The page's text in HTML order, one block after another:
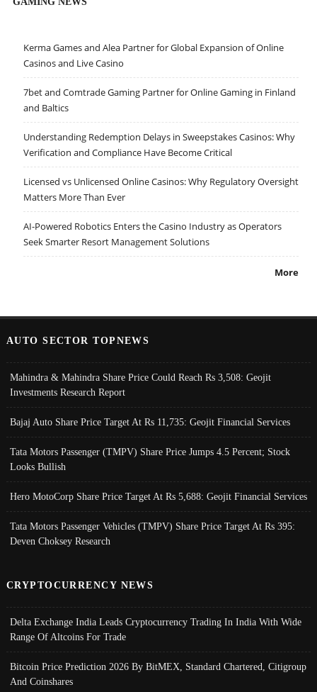
Kerma Games and Alea Partner for Global Expansion of Online
Casinos and Live Casino
7bet and Comtrade Gaming Partner for Online Gaming in Finland
and Baltics
Understanding Redemption Delays in Sweepstakes Casinos: Why
Verification and Compliance Have Become Critical
Licensed vs Unlicensed Online Casinos: Why Regulatory Oversight
Matters More Than Ever
AI-Powered Robotics Enters the Casino Industry as Operators
Seek Smarter Resort Management Solutions
More
AUTO SECTOR TOPNEWS
Mahindra & Mahindra Share Price Could Reach Rs 3,508: Geojit
Investments Research Report
Bajaj Auto Share Price Target At Rs 11,735: Geojit Financial Services
Tata Motors Passenger (TMPV) Share Price Jumps 4.5 Percent; Stock
Looks Bullish
Hero MotoCorp Share Price Target At Rs 5,688: Geojit Financial Services
Tata Motors Passenger Vehicles (TMPV) Share Price Target At Rs 395:
Deven Choksey Research
CRYPTOCURRENCY NEWS
Delta Exchange India Leads Cryptocurrency Trading In India With Wide
Range Of Altcoins For Trade
Bitcoin Price Prediction 2026 By BitMEX, Standard Chartered, Citigroup
And Coinshares